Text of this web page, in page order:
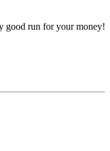
good run for your money!